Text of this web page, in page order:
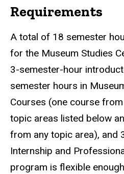
Requirements
A total of 18 semester
for the Museum Studies
3-semester-hour
semester hours in
Courses (one course
topic areas listed below
from any topic area), and
Internship and
program is flexible